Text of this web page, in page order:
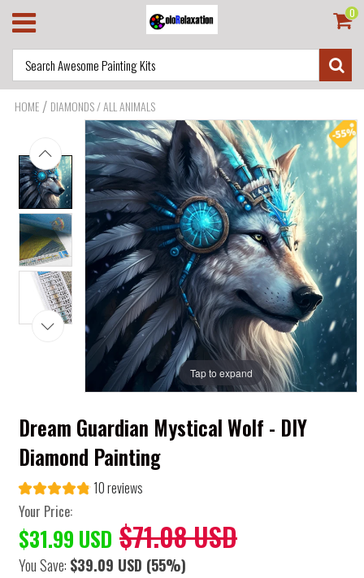
0
HOME / DIAMONDS / ALL ANIMALS
Tap to expand
Dream Guardian Mystical Wolf - DIY
Diamond Painting
10 reviews
Your Price:
$31.99 USD $71.08 USD
You Save: $39.09 USD (55%)